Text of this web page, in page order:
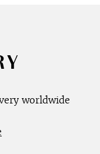
worldwide